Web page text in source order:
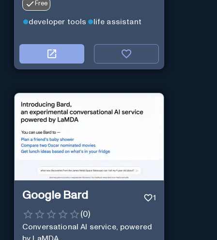
Free
developer tools life assistant
Google Bard 1
(0)
Conversational AI service, powered
by LaMDA